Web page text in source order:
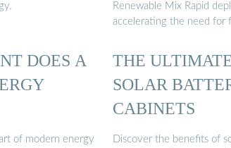
Renewable Mix Rapid
accelerating the need for
DOES A
of modern energy
THE
SOLAR
CABINETS
Discover the benefits of